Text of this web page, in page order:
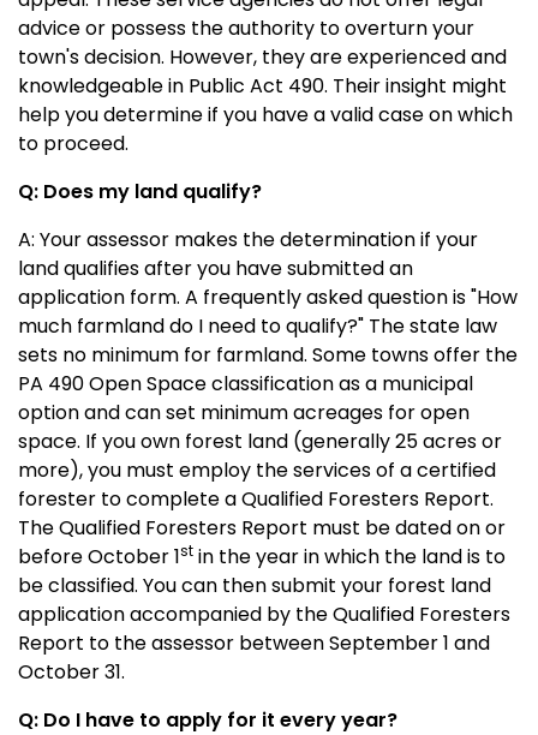
advice or possess the authority to overturn your
town's decision. However, they are experienced and
knowledgeable in Public Act 490. Their insight might
help you determine if you have a valid case on which
to proceed.
Q: Does my land qualify?
A: Your assessor makes the determination if your
land qualifies after you have submitted an
application form. A frequently asked question is "How
much farmland do I need to qualify?" The state law
sets no minimum for farmland. Some towns offer the
PA 490 Open Space classification as a municipal
option and can set minimum acreages for open
space. If you own forest land (generally 25 acres or
more), you must employ the services of a certified
forester to complete a Qualified Foresters Report.
The Qualified Foresters Report must be dated on or
before October 1st in the year in which the land is to
be classified. You can then submit your forest land
application accompanied by the Qualified Foresters
Report to the assessor between September 1 and
October 31.
Q: Do I have to apply for it every year?